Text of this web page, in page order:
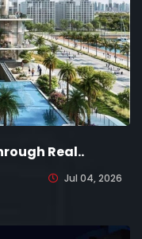
Real..
Jul 04, 2026